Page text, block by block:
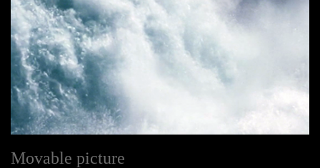
Movable picture